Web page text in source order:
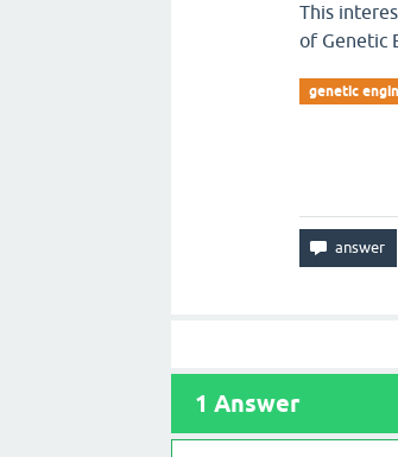
This
of Genetic
genetic
1 Answer